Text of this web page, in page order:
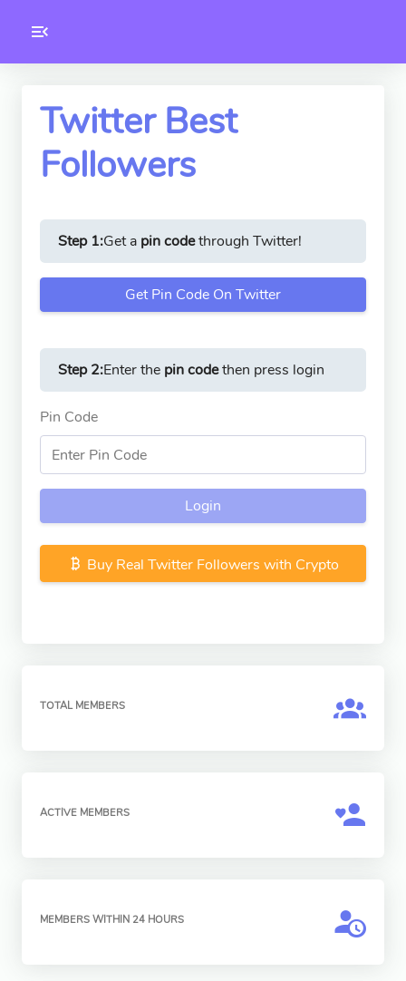
Toolkity
Version
Twitter Best
Followers
Step 1:Get a pin codethrough Twitter!
Get Pin Code On Twitter
Step 2:Enter the pin codethen press login
Pin Code
Login
Buy Real Twitter Followers with Crypto
TOTAL MEMBERS
ACTIVE MEMBERS
MEMBERS WITHIN 24 HOURS